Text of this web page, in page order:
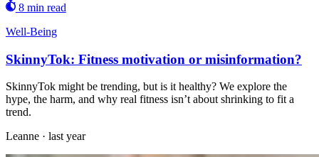
8 min read
Well-Being
SkinnyTok: Fitness motivation or misinformation?
SkinnyTok might be trending, but is it healthy? We explore the
hype, the harm, and why real fitness isn’t about shrinking to fit a
trend.
Leanne · last year